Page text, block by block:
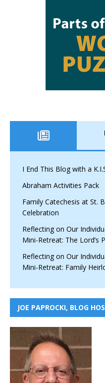
I End This Blog with a
Abraham Activities Pack
Family Catechesis at St.
Celebration
Reflecting on Our
Mini-Retreat: The Lord’s
Reflecting on Our
Mini-Retreat: Family
JOE PAPROCKI, BLOG